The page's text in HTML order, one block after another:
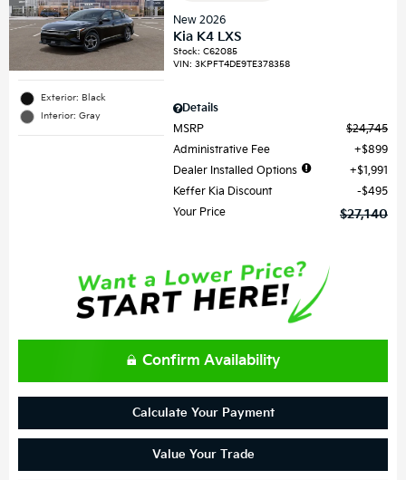
Exterior: Black
Interior: Gray
New 2026
Kia K4 LXS
Stock:C62085
VIN:3KPFT4DE9TE378358
Details
MSRP
$24,745
Administrative Fee
$899
Dealer Installed Options
$1,991
Keffer Kia Discount
$495
Your Price
$27,140
Confirm Availability
Calculate Your Payment
Value Your Trade